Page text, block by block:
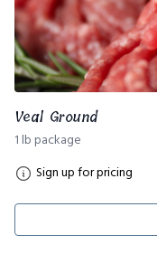
Veal Ground
1 lb package
Sign up for pricing